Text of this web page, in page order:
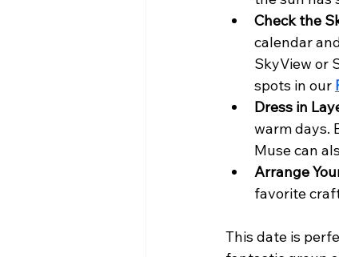
Check the
calendar
SkyView or
spots in our
Dress in
warm days.
Muse can
Arrange
favorite
This date is